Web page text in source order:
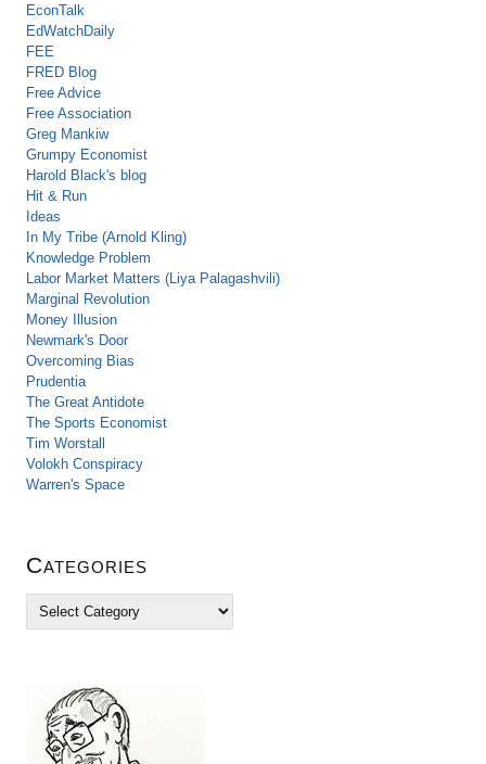
EconTalk
EdWatchDaily
FEE
FRED Blog
Free Advice
Free Association
Greg Mankiw
Grumpy Economist
Harold Black's blog
Hit & Run
Ideas
In My Tribe (Arnold Kling)
Knowledge Problem
Labor Market Matters (Liya Palagashvili)
Marginal Revolution
Money Illusion
Newmark's Door
Overcoming Bias
Prudentia
The Great Antidote
The Sports Economist
Tim Worstall
Volokh Conspiracy
Warren's Space
Categories